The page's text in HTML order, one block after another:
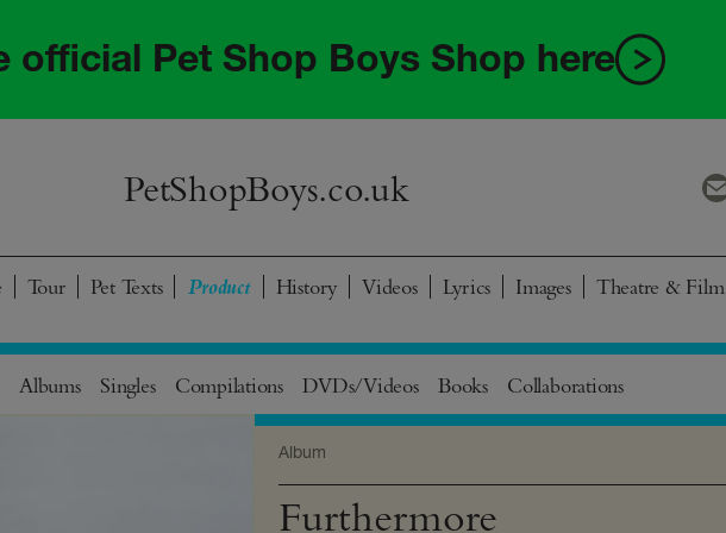
official Pet Shop Boys Shop here
PetShopBoys.co.uk
Tour Pet Texts History Videos Lyrics Images Theatre & Film
Albums Singles Compilations DVDs/Videos Books Collaborations
Album
Furthermore